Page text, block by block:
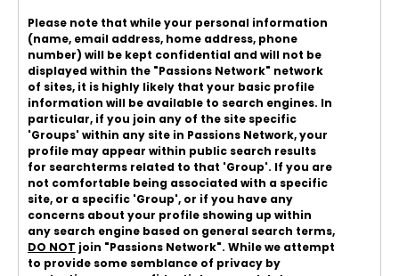
Please note that while your personal information
(name, email address, home address, phone
number) will be kept confidential and will not be
displayed within the "Passions Network" network
of sites, it is highly likely that your basic profile
information will be available to search engines. In
particular, if you join any of the site specific
'Groups' within any site in Passions Network, your
profile may appear within public search results
for searchterms related to that 'Group'. If you are
not comfortable being associated with a specific
site, or a specific 'Group', or if you have any
concerns about your profile showing up within
any search engine based on general search terms,
DO NOT join "Passions Network". While we attempt
to provide some semblance of privacy by